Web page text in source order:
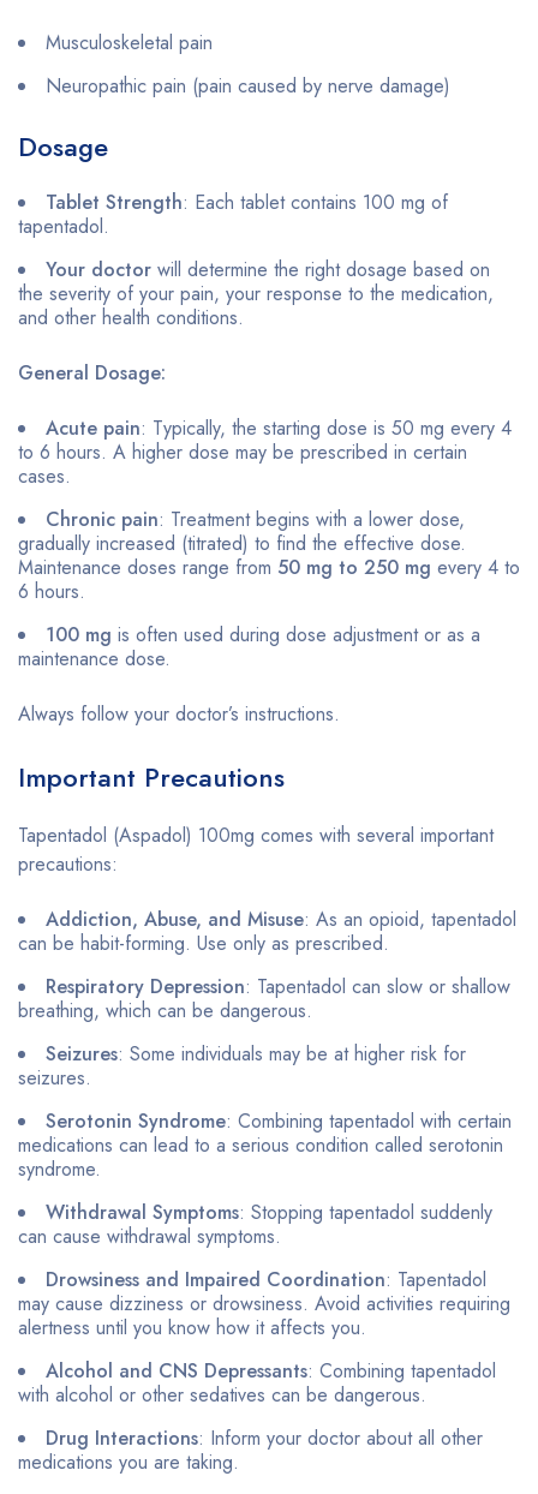
Musculoskeletal pain
Neuropathic pain (pain caused by nerve damage)
Dosage
Tablet Strength: Each tablet contains 100 mg of
tapentadol.
Your doctor will determine the right dosage based on
the severity of your pain, your response to the medication,
and other health conditions.
General Dosage:
Acute pain: Typically, the starting dose is 50 mg every 4
to 6 hours. A higher dose may be prescribed in certain
cases.
Chronic pain: Treatment begins with a lower dose,
gradually increased (titrated) to find the effective dose.
Maintenance doses range from 50 mg to 250 mg every 4 to
6 hours.
100 mg is often used during dose adjustment or as a
maintenance dose.
Always follow your doctor’s instructions.
Important Precautions
Tapentadol (Aspadol) 100mg comes with several important
precautions:
Addiction, Abuse, and Misuse: As an opioid, tapentadol
can be habit-forming. Use only as prescribed.
Respiratory Depression: Tapentadol can slow or shallow
breathing, which can be dangerous.
Seizures: Some individuals may be at higher risk for
seizures.
Serotonin Syndrome: Combining tapentadol with certain
medications can lead to a serious condition called serotonin
syndrome.
Withdrawal Symptoms: Stopping tapentadol suddenly
can cause withdrawal symptoms.
Drowsiness and Impaired Coordination: Tapentadol
may cause dizziness or drowsiness. Avoid activities requiring
alertness until you know how it affects you.
Alcohol and CNS Depressants: Combining tapentadol
with alcohol or other sedatives can be dangerous.
Drug Interactions: Inform your doctor about all other
medications you are taking.